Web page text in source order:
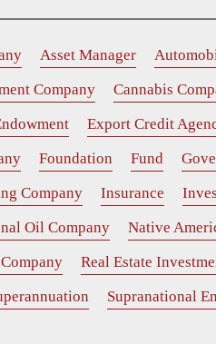
Asset Manager
Company Cannabis
Export Credit
Foundation Fund
Company Insurance
Oil Company
Native
Real Estate
Supranational